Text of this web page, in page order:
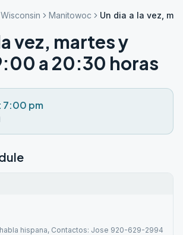
Wisconsin Manitowoc Un dia a la vez,
vez, martes y
a 20:30 horas
7:00 pm
hispana, Contactos: Jose 920-629-2994